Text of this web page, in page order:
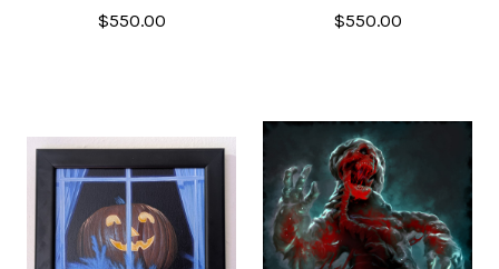
$550.00 $550.00